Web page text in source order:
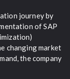
journey by
of SAP
changing market
the company